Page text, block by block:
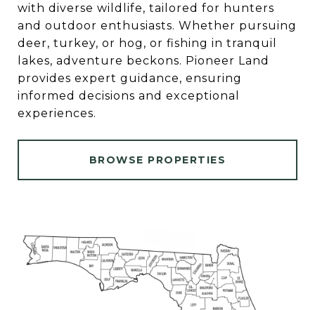
with diverse wildlife, tailored for hunters
and outdoor enthusiasts. Whether pursuing
deer, turkey, or hog, or fishing in tranquil
lakes, adventure beckons. Pioneer Land
provides expert guidance, ensuring
informed decisions and exceptional
experiences.
BROWSE PROPERTIES